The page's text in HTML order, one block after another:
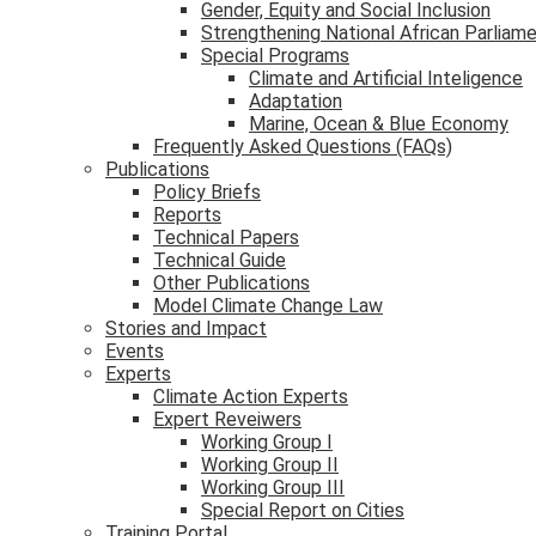
Gender, Equity and Social Inclusion
Strengthening National African
Special Programs
Climate and Artificial Inteligence
Adaptation
Marine, Ocean & Blue Economy
Frequently Asked Questions (FAQs)
Publications
Policy Briefs
Reports
Technical Papers
Technical Guide
Other Publications
Model Climate Change Law
Stories and Impact
Events
Experts
Climate Action Experts
Expert Reveiwers
Working Group I
Working Group II
Working Group III
Special Report on Cities